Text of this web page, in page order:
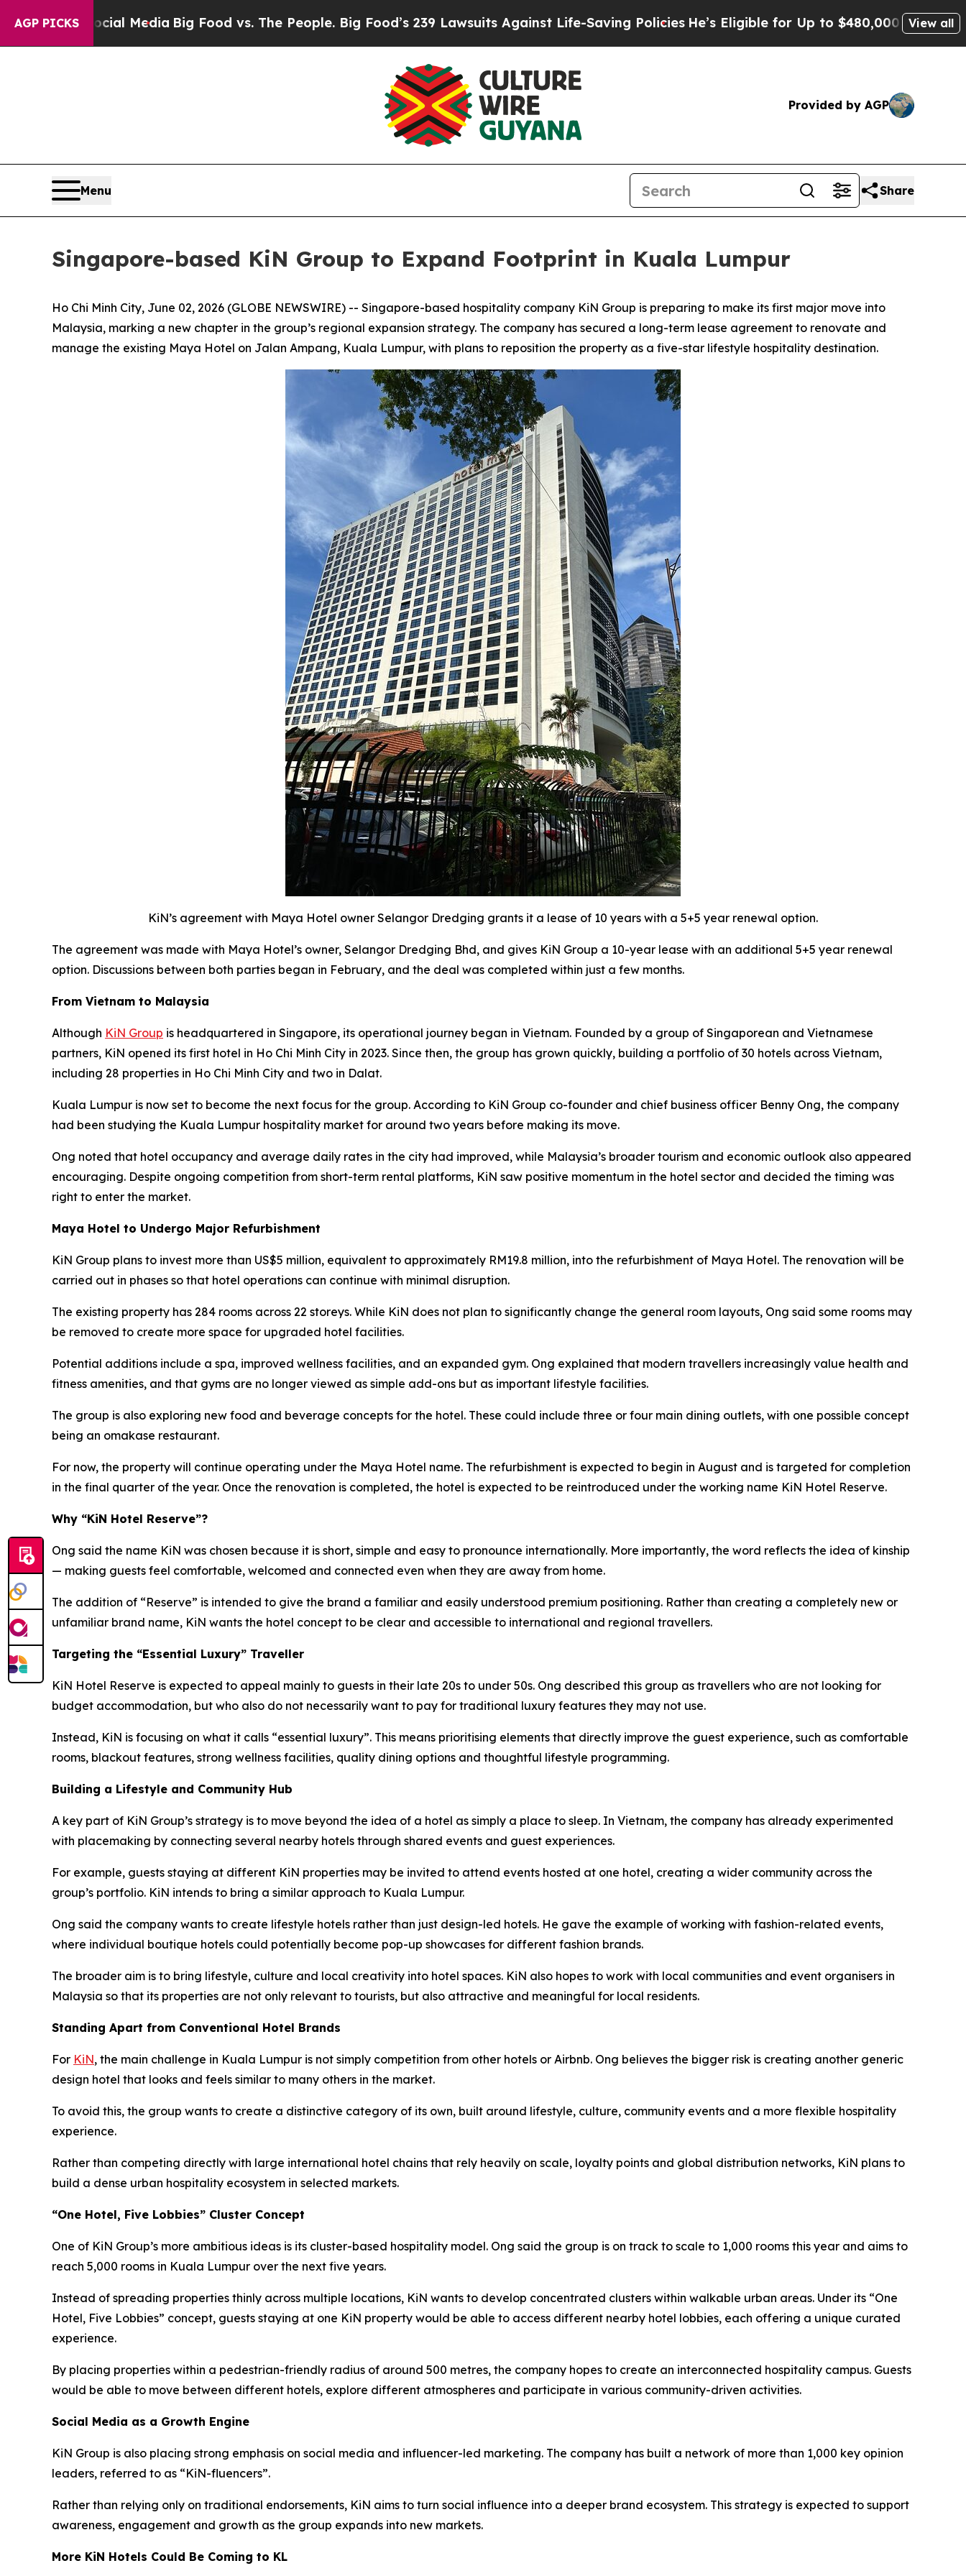
AGP PICKS
MediaBig Food vs. The People. Big Food’s 239 Lawsuits Against Life-Saving PoliciesHe’s Eligible for Up to $480,000 After Being WronglyView all
Provided by AGP
Menu Share
Singapore-based KiN Group to Expand Footprint in Kuala Lumpur
Ho Chi Minh City, June 02, 2026 (GLOBE NEWSWIRE) -- Singapore-based hospitality company KiN Group is preparing to make its first major move into
Malaysia, marking a new chapter in the group’s regional expansion strategy. The company has secured a long-term lease agreement to renovate and
manage the existing Maya Hotel on Jalan Ampang, Kuala Lumpur, with plans to reposition the property as a five-star lifestyle hospitality destination.
KiN’s agreement with Maya Hotel owner Selangor Dredging grants it a lease of 10 years with a 5+5 year renewal option.
The agreement was made with Maya Hotel’s owner, Selangor Dredging Bhd, and gives KiN Group a 10-year lease with an additional 5+5 year renewal
option. Discussions between both parties began in February, and the deal was completed within just a few months.
From Vietnam to Malaysia
Although KiN Group is headquartered in Singapore, its operational journey began in Vietnam. Founded by a group of Singaporean and Vietnamese
partners, KiN opened its first hotel in Ho Chi Minh City in 2023. Since then, the group has grown quickly, building a portfolio of 30 hotels across Vietnam,
including 28 properties in Ho Chi Minh City and two in Dalat.
Kuala Lumpur is now set to become the next focus for the group. According to KiN Group co-founder and chief business officer Benny Ong, the company
had been studying the Kuala Lumpur hospitality market for around two years before making its move.
Ong noted that hotel occupancy and average daily rates in the city had improved, while Malaysia’s broader tourism and economic outlook also appeared
encouraging. Despite ongoing competition from short-term rental platforms, KiN saw positive momentum in the hotel sector and decided the timing was
right to enter the market.
Maya Hotel to Undergo Major Refurbishment
KiN Group plans to invest more than US$5 million, equivalent to approximately RM19.8 million, into the refurbishment of Maya Hotel. The renovation will be
carried out in phases so that hotel operations can continue with minimal disruption.
The existing property has 284 rooms across 22 storeys. While KiN does not plan to significantly change the general room layouts, Ong said some rooms may
be removed to create more space for upgraded hotel facilities.
Potential additions include a spa, improved wellness facilities, and an expanded gym. Ong explained that modern travellers increasingly value health and
fitness amenities, and that gyms are no longer viewed as simple add-ons but as important lifestyle facilities.
The group is also exploring new food and beverage concepts for the hotel. These could include three or four main dining outlets, with one possible concept
being an omakase restaurant.
For now, the property will continue operating under the Maya Hotel name. The refurbishment is expected to begin in August and is targeted for completion
in the final quarter of the year. Once the renovation is completed, the hotel is expected to be reintroduced under the working name KiN Hotel Reserve.
Why “KiN Hotel Reserve”?
Ong said the name KiN was chosen because it is short, simple and easy to pronounce internationally. More importantly, the word reflects the idea of kinship
— making guests feel comfortable, welcomed and connected even when they are away from home.
The addition of “Reserve” is intended to give the brand a familiar and easily understood premium positioning. Rather than creating a completely new or
unfamiliar brand name, KiN wants the hotel concept to be clear and accessible to international and regional travellers.
Targeting the “Essential Luxury” Traveller
KiN Hotel Reserve is expected to appeal mainly to guests in their late 20s to under 50s. Ong described this group as travellers who are not looking for
budget accommodation, but who also do not necessarily want to pay for traditional luxury features they may not use.
Instead, KiN is focusing on what it calls “essential luxury”. This means prioritising elements that directly improve the guest experience, such as comfortable
rooms, blackout features, strong wellness facilities, quality dining options and thoughtful lifestyle programming.
Building a Lifestyle and Community Hub
A key part of KiN Group’s strategy is to move beyond the idea of a hotel as simply a place to sleep. In Vietnam, the company has already experimented
with placemaking by connecting several nearby hotels through shared events and guest experiences.
For example, guests staying at different KiN properties may be invited to attend events hosted at one hotel, creating a wider community across the
group’s portfolio. KiN intends to bring a similar approach to Kuala Lumpur.
Ong said the company wants to create lifestyle hotels rather than just design-led hotels. He gave the example of working with fashion-related events,
where individual boutique hotels could potentially become pop-up showcases for different fashion brands.
The broader aim is to bring lifestyle, culture and local creativity into hotel spaces. KiN also hopes to work with local communities and event organisers in
Malaysia so that its properties are not only relevant to tourists, but also attractive and meaningful for local residents.
Standing Apart from Conventional Hotel Brands
For KiN, the main challenge in Kuala Lumpur is not simply competition from other hotels or Airbnb. Ong believes the bigger risk is creating another generic
design hotel that looks and feels similar to many others in the market.
To avoid this, the group wants to create a distinctive category of its own, built around lifestyle, culture, community events and a more flexible hospitality
experience.
Rather than competing directly with large international hotel chains that rely heavily on scale, loyalty points and global distribution networks, KiN plans to
build a dense urban hospitality ecosystem in selected markets.
“One Hotel, Five Lobbies” Cluster Concept
One of KiN Group’s more ambitious ideas is its cluster-based hospitality model. Ong said the group is on track to scale to 1,000 rooms this year and aims to
reach 5,000 rooms in Kuala Lumpur over the next five years.
Instead of spreading properties thinly across multiple locations, KiN wants to develop concentrated clusters within walkable urban areas. Under its “One
Hotel, Five Lobbies” concept, guests staying at one KiN property would be able to access different nearby hotel lobbies, each offering a unique curated
experience.
By placing properties within a pedestrian-friendly radius of around 500 metres, the company hopes to create an interconnected hospitality campus. Guests
would be able to move between different hotels, explore different atmospheres and participate in various community-driven activities.
Social Media as a Growth Engine
KiN Group is also placing strong emphasis on social media and influencer-led marketing. The company has built a network of more than 1,000 key opinion
leaders, referred to as “KiN-fluencers”.
Rather than relying only on traditional endorsements, KiN aims to turn social influence into a deeper brand ecosystem. This strategy is expected to support
awareness, engagement and growth as the group expands into new markets.
More KiN Hotels Could Be Coming to KL